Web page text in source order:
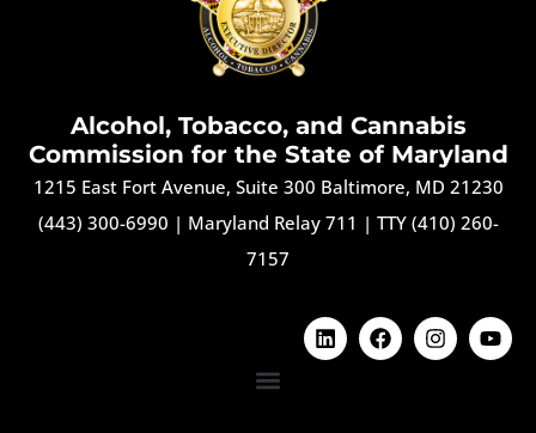
Alcohol, Tobacco, and Cannabis
Commission for the State of Maryland
1215 East Fort Avenue, Suite 300 Baltimore, MD 21230
(443) 300-6990 | Maryland Relay 711 | TTY (410) 260-
7157